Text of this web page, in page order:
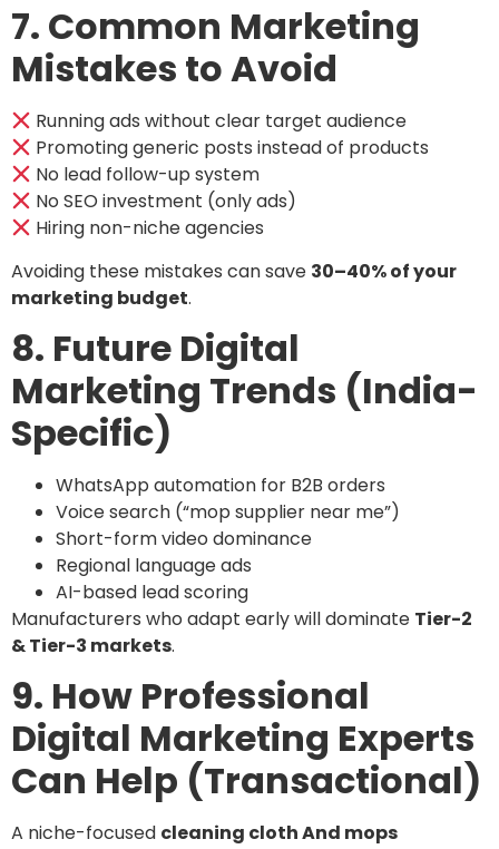
7. Common Marketing
Mistakes to Avoid
Running ads without clear target audience
Promoting generic posts instead of products
No lead follow-up system
No SEO investment (only ads)
Hiring non-niche agencies
Avoiding these mistakes can save 30–40% of your
marketing budget.
8. Future Digital
Marketing Trends (India-
Specific)
WhatsApp automation for B2B orders
Voice search (“mop supplier near me”)
Short-form video dominance
Regional language ads
AI-based lead scoring
Manufacturers who adapt early will dominate Tier-2
& Tier-3 markets.
9. How Professional
Digital Marketing Experts
Can Help (Transactional)
A niche-focused cleaning cloth And mops